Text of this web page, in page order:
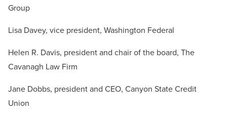
Group
Lisa Davey, vice president, Washington Federal
Helen R. Davis, president and chair of the board, The
Cavanagh Law Firm
Jane Dobbs, president and CEO, Canyon State Credit
Union